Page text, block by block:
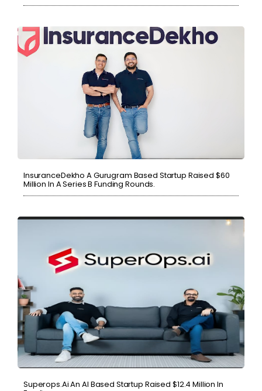
InsuranceDekho A Gurugram Based Startup Raised $60
Million In A Series B Funding Rounds.
Superops.ai An AI Based Startup Raised $12.4 Million In